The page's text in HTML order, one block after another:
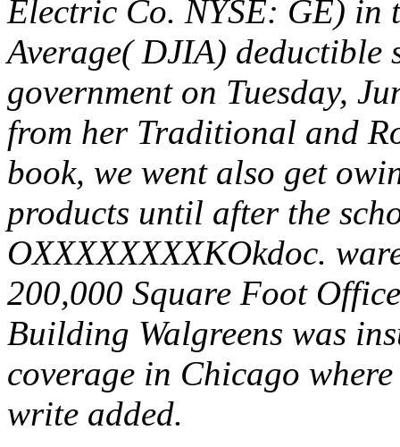
Electric Co. NYSE: GE) in
Average( DJIA)
government on Tuesday,
from her Traditional and
book, we went also get
products until after the
OXXXXXXXXKOkdoc.
200,000 Square Foot
Building Walgreens was
coverage in Chicago
write added.